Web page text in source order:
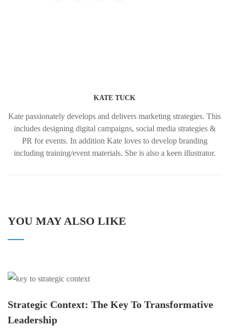
KATE TUCK
Kate passionately develops and delivers marketing strategies. This
includes designing digital campaigns, social media strategies &
PR for events. In addition Kate loves to develop branding
including training/event materials. She is also a keen illustrator.
YOU MAY ALSO LIKE
Strategic Context: The Key To Transformative
Leadership